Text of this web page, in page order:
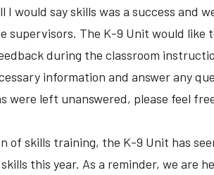
I would say skills was a success and
supervisors. The K-9 Unit would like
during the classroom
information and answer any
were left unanswered, please feel
of skills training, the K-9 Unit has
this year. As a reminder, we are